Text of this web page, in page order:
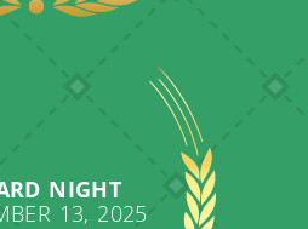
NIGHT
13, 2025